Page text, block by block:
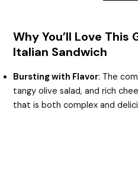
Why You’ll Love
Italian Sandwich
Bursting with Flavor: The
tangy olive salad, and rich
that is both complex and